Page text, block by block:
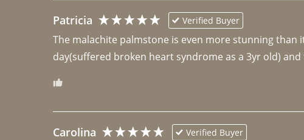
Patricia Verified Buyer
The malachite palmstone is even more stunning
day(suffered broken heart syndrome as a 3yr old)
Carolina Verified Buyer